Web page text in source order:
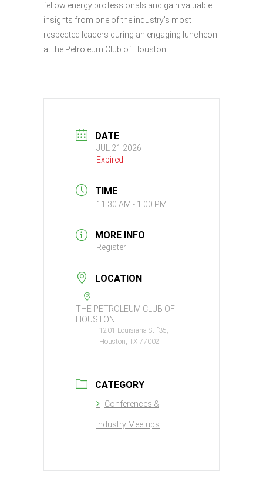
fellow energy professionals and gain valuable
insights from one of the industry’s most
respected leaders during an engaging luncheon
at the Petroleum Club of Houston.
DATE
JUL 21 2026
Expired!
TIME
11:30 AM - 1:00 PM
MORE INFO
Register
LOCATION
THE PETROLEUM CLUB OF
HOUSTON
1201 Louisiana St f35,
Houston, TX 77002
CATEGORY
Conferences &
Industry Meetups